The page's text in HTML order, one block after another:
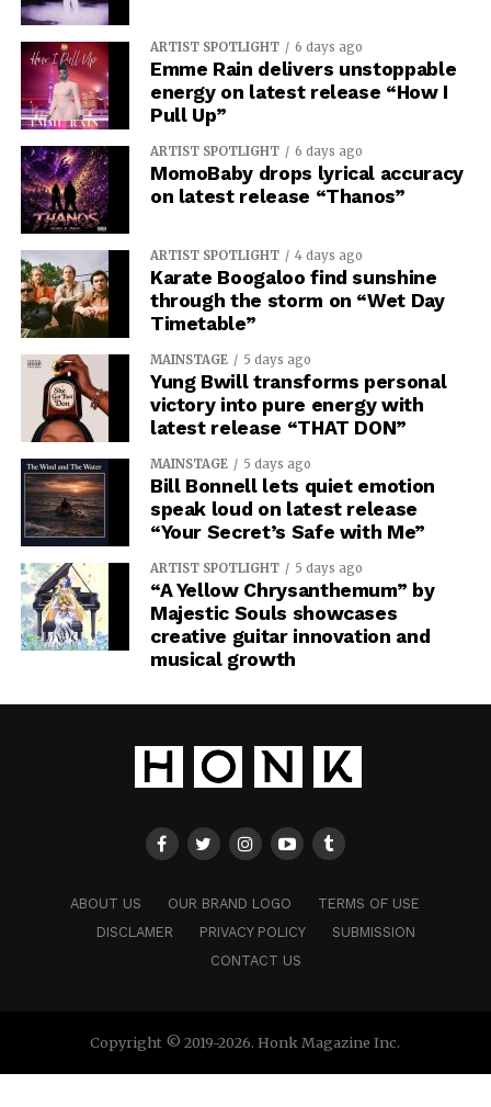
ARTIST SPOTLIGHT 6 days ago
Emme Rain delivers unstoppable
energy on latest release “How I
Pull Up”
ARTIST SPOTLIGHT 6 days ago
MomoBaby drops lyrical accuracy
on latest release “Thanos”
ARTIST SPOTLIGHT 4 days ago
Karate Boogaloo find sunshine
through the storm on “Wet Day
Timetable”
MAINSTAGE 5 days ago
Yung Bwill transforms personal
victory into pure energy with
latest release “THAT DON”
MAINSTAGE 5 days ago
Bill Bonnell lets quiet emotion
speak loud on latest release
“Your Secret’s Safe with Me”
ARTIST SPOTLIGHT 5 days ago
“A Yellow Chrysanthemum” by
Majestic Souls showcases
creative guitar innovation and
musical growth
ABOUT US OUR BRAND LOGO
TERMS OF USE
DISCLAMER
PRIVACY POLICY
SUBMISSION
CONTACT US
Copyright © 2019-2026. Honk Magazine Inc.